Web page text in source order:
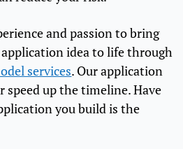
and passion to bring
idea to life through
services. Our application
speed up the timeline. Have
you build is the